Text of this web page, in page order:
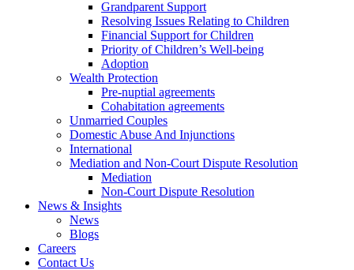
Grandparent Support
Resolving Issues Relating to Children
Financial Support for Children
Priority of Children’s Well-being
Adoption
Wealth Protection
Pre-nuptial agreements
Cohabitation agreements
Unmarried Couples
Domestic Abuse And Injunctions
International
Mediation and Non-Court Dispute Resolution
Mediation
Non-Court Dispute Resolution
News & Insights
News
Blogs
Careers
Contact Us